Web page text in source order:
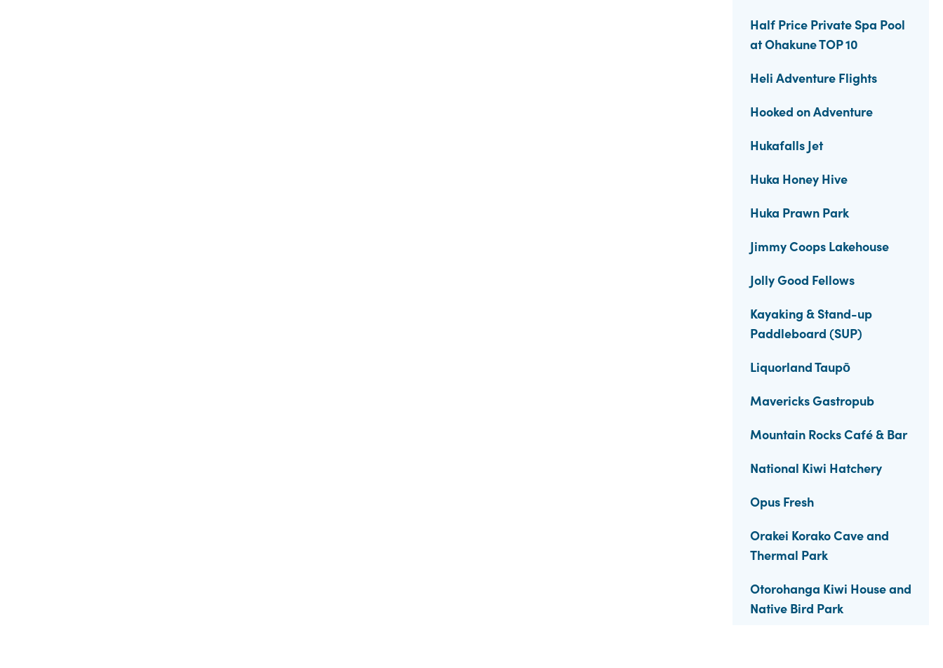
Half Price Private Spa Pool
at Ohakune TOP 10
Heli Adventure Flights
Hooked on Adventure
Hukafalls Jet
Huka Honey Hive
Huka Prawn Park
Jimmy Coops Lakehouse
Jolly Good Fellows
Kayaking & Stand-up
Paddleboard (SUP)
Liquorland Taupō
Mavericks Gastropub
Mountain Rocks Café & Bar
National Kiwi Hatchery
Opus Fresh
Orakei Korako Cave and
Thermal Park
Otorohanga Kiwi House and
Native Bird Park